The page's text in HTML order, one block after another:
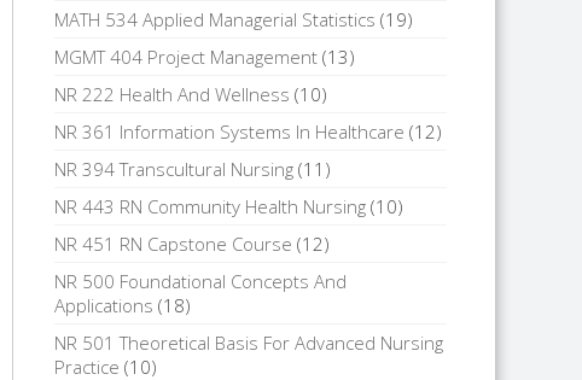
MATH 534 Applied Managerial Statistics (19)
MGMT 404 Project Management (13)
NR 222 Health And Wellness (10)
NR 361 Information Systems In Healthcare (12)
NR 394 Transcultural Nursing (11)
NR 443 RN Community Health Nursing (10)
NR 451 RN Capstone Course (12)
NR 500 Foundational Concepts And
Applications (18)
NR 501 Theoretical Basis For Advanced Nursing
Practice (10)